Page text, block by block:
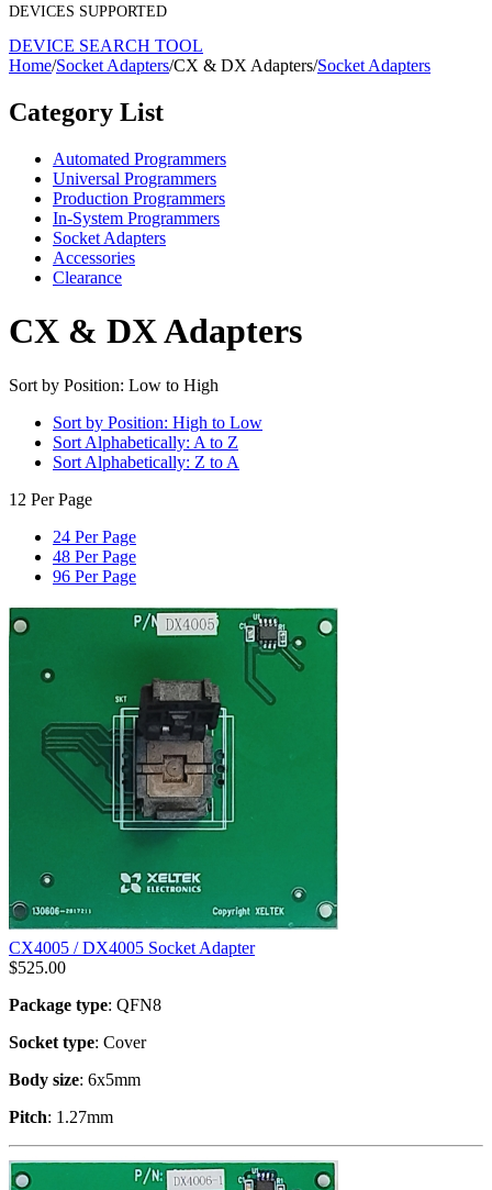
DEVICES SUPPORTED
DEVICE SEARCH TOOL
Home/Socket Adapters/CX & DX Adapters/Socket Adapters
Category List
Automated Programmers
Universal Programmers
Production Programmers
In-System Programmers
Socket Adapters
Accessories
Clearance
CX & DX Adapters
Sort by Position: Low to High
Sort by Position: High to Low
Sort Alphabetically: A to Z
Sort Alphabetically: Z to A
12 Per Page
24 Per Page
48 Per Page
96 Per Page
CX4005 / DX4005 Socket Adapter
$525.00
Package type: QFN8
Socket type: Cover
Body size: 6x5mm
Pitch: 1.27mm